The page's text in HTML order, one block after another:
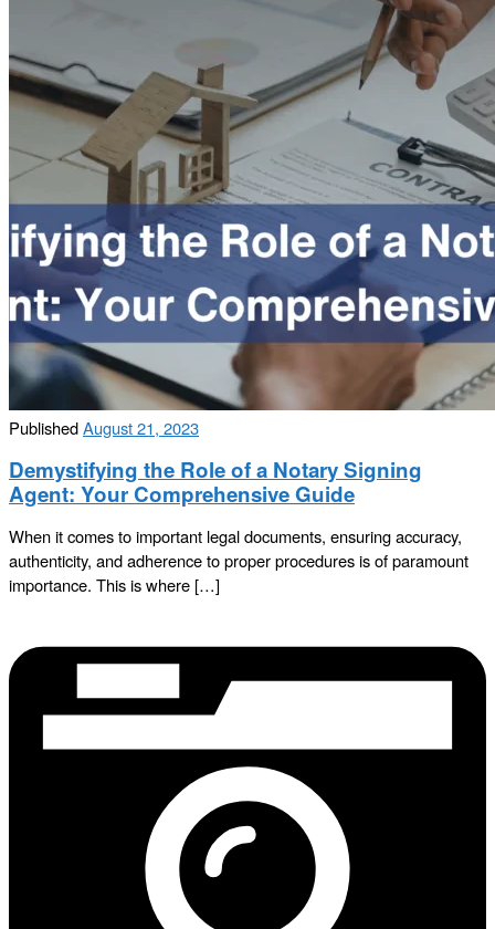
PublishedAugust 21, 2023
Demystifying the Role of a Notary Signing
Agent: Your Comprehensive Guide
When it comes to important legal documents, ensuring accuracy,
authenticity, and adherence to proper procedures is of paramount
importance. This is where […]